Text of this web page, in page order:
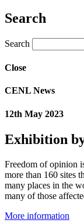
Search
Search
Close
CENL News
12th May 2023
Exhibition
Freedom of opinion
more than 160 sites
many places in the
many of those
More information